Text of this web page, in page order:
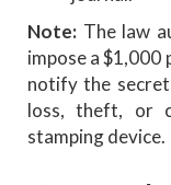
Note: The law
impose a
notify the
loss, theft, or
stamping device.